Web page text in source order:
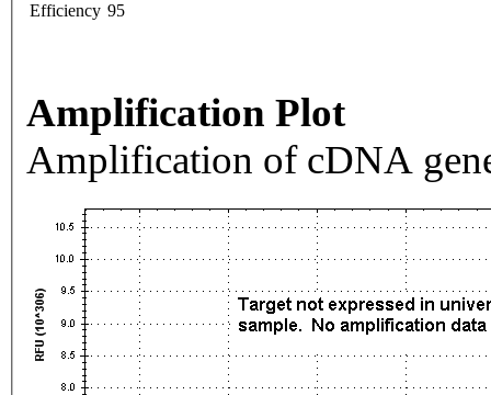
Efficiency 95
Amplification Plot
Amplification of cDNA